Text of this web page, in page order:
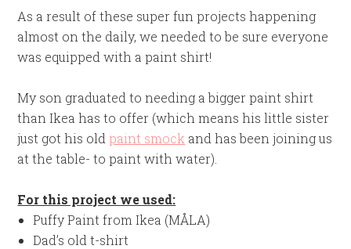
As a result of these super fun projects happening
almost on the daily, we needed to be sure everyone
was equipped with a paint shirt!
My son graduated to needing a bigger paint shirt
than Ikea has to offer (which means his little sister
just got his oldpaint smock and has been joining us
at the table- to paint with water).
For this project we used:
Puffy Paint from Ikea (MÅLA)
Dad’s old t-shirt